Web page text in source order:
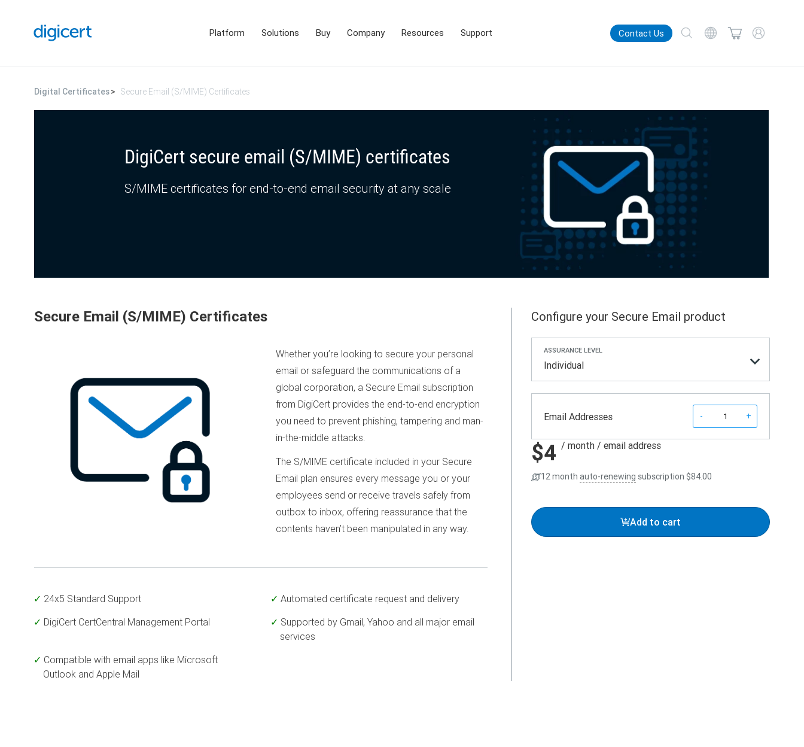
Platform Solutions Buy Company Resources Support Contact Us
Digital Certificates Secure Email (S/MIME) Certificates
DigiCert secure email (S/MIME) certificates
S/MIME certificates for end-to-end email security at any scale
Secure Email (S/MIME) Certificates
Whether you’re looking to secure your personal
email or safeguard the communications of a
global corporation, a Secure Email subscription
from DigiCert provides the end-to-end encryption
you need to prevent phishing, tampering and man-
in-the-middle attacks.
The S/MIME certificate included in your Secure
Email plan ensures every message you or your
employees send or receive travels safely from
outbox to inbox, offering reassurance that the
contents haven’t been manipulated in any way.
24x5 Standard Support
Automated certificate request and delivery
DigiCert CertCentral Management Portal
Supported by Gmail, Yahoo and all major email
services
Compatible with email apps like Microsoft
Outlook and Apple Mail
Configure your Secure Email product
ASSURANCE LEVEL
Individual
Email Addresses - +
$4 / month / email address
12 month auto-renewing subscription $84.00
Add to cart